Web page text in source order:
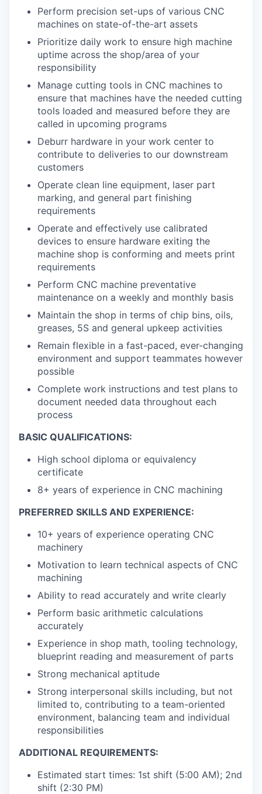
Perform precision set-ups of various CNC
machines on state-of-the-art assets
Prioritize daily work to ensure high machine
uptime across the shop/area of your
responsibility
Manage cutting tools in CNC machines to
ensure that machines have the needed cutting
tools loaded and measured before they are
called in upcoming programs
Deburr hardware in your work center to
contribute to deliveries to our downstream
customers
Operate clean line equipment, laser part
marking, and general part finishing
requirements
Operate and effectively use calibrated
devices to ensure hardware exiting the
machine shop is conforming and meets print
requirements
Perform CNC machine preventative
maintenance on a weekly and monthly basis
Maintain the shop in terms of chip bins, oils,
greases, 5S and general upkeep activities
Remain flexible in a fast-paced, ever-changing
environment and support teammates however
possible
Complete work instructions and test plans to
document needed data throughout each
process
BASIC QUALIFICATIONS:
High school diploma or equivalency
certificate
8+ years of experience in CNC machining
PREFERRED SKILLS AND EXPERIENCE:
10+ years of experience operating CNC
machinery
Motivation to learn technical aspects of CNC
machining
Ability to read accurately and write clearly
Perform basic arithmetic calculations
accurately
Experience in shop math, tooling technology,
blueprint reading and measurement of parts
Strong mechanical aptitude
Strong interpersonal skills including, but not
limited to, contributing to a team-oriented
environment, balancing team and individual
responsibilities
ADDITIONAL REQUIREMENTS:
Estimated start times: 1st shift (5:00 AM); 2nd
shift (2:30 PM)